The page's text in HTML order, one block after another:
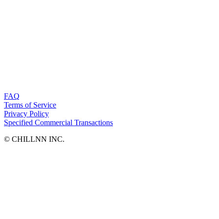
FAQ
Terms of Service
Privacy Policy
Specified Commercial Transactions
©︎ CHILLNN INC.